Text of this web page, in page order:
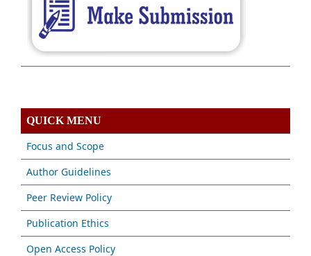
QUICK MENU
Focus and Scope
Author Guidelines
Peer Review Policy
Publication Ethics
Open Access Policy